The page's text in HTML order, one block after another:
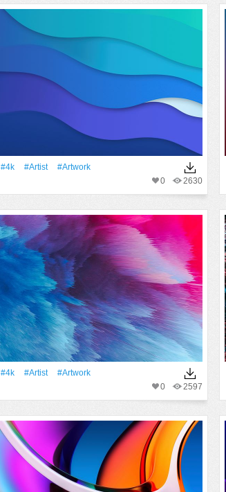
#4k #artist
#Artwork
2630
0
#4k #artist
#Artwork
2597
0